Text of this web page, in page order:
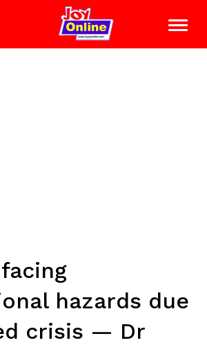
hazards due
crisis — Dr